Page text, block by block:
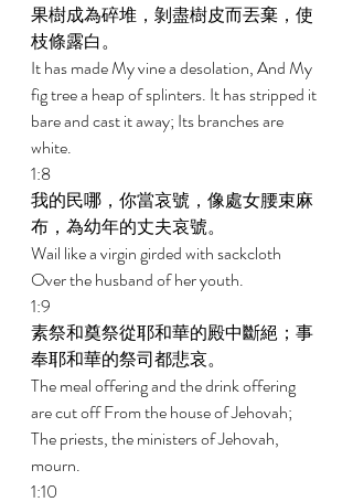
果樹成為碎堆，剝盡樹皮而丟棄，使
枝條露白。
It has made My vine a desolation, And My
fig tree a heap of splinters. It has stripped it
bare and cast it away; Its branches are
white.
1:8
我的民哪，你當哀號，像處女腰束麻
布，為幼年的丈夫哀號。
Wail like a virgin girded with sackcloth
Over the husband of her youth.
1:9
素祭和奠祭從耶和華的殿中斷絕；事
奉耶和華的祭司都悲哀。
The meal offering and the drink offering
are cut off From the house of Jehovah;
The priests, the ministers of Jehovah,
mourn.
1:10